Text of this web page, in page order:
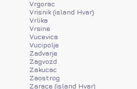
Vrgorac
Vrisnik (island Hvar)
Vrlika
Vrsine
Vucevica
Vucipolje
Zadvarje
Zagvozd
Zakucac
Zaostrog
Zarace (island Hvar)